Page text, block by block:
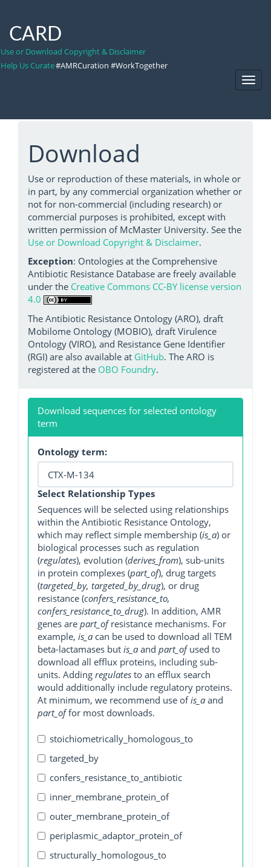
CARD
Use or Download Copyright & Disclaimer
Help Us Curate#AMRCuration #WorkTogether
Download
Use or reproduction of these materials, in whole or
in part, by any commercial organization whether or
not for non-commercial (including research) or
commercial purposes is prohibited, except with
written permission of McMaster University. See the
Use or Download Copyright & Disclaimer.
Exception: Ontologies at the Comprehensive
Antibiotic Resistance Database are freely available
under the Creative Commons CC-BY license version
4.0
The Antibiotic Resistance Ontology (ARO), draft
Mobilome Ontology (MOBIO), draft Virulence
Ontology (VIRO), and Resistance Gene Identifier
(RGI) are also available at GitHub. The ARO is
registered at the OBO Foundry.
Download sequences for selected ontology
term
Ontology term:
Select Relationship Types
Sequences will be selected using relationships
within the Antibiotic Resistance Ontology,
which may reflect simple membership (is_a) or
biological processes such as regulation
(regulates), evolution (derives_from), sub-units
in protein complexes (part_of), drug targets
(targeted_by, targeted_by_drug), or drug
resistance (confers_resistance_to,
confers_resistance_to_drug). In addition, AMR
genes are part_ofresistance mechanisms. For
example, is_a can be used to download all TEM
beta-lactamases but is_a and part_ofused to
download all efflux proteins, including sub-
units. Adding regulates to an efflux search
would additionally include regulatory proteins.
At minimum, we recommend use ofis_a and
part_offor most downloads.
stoichiometrically_homologous_to
targeted_by
confers_resistance_to_antibiotic
inner_membrane_protein_of
outer_membrane_protein_of
periplasmic_adaptor_protein_of
structurally_homologous_to